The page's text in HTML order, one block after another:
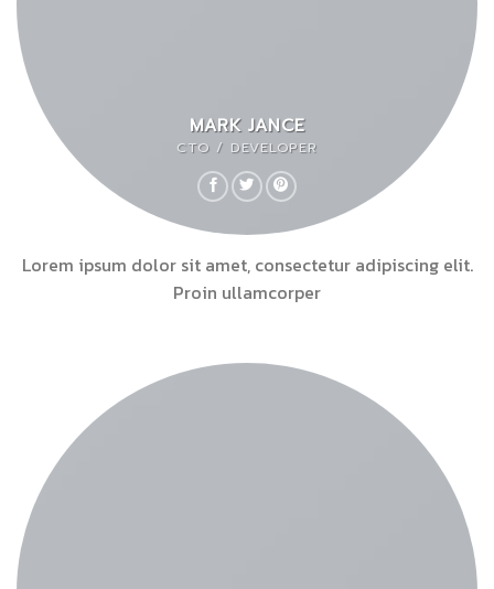
MARK JANCE
CTO / DEVELOPER
Lorem ipsum dolor sit amet, consectetur adipiscing elit.
Proin ullamcorper